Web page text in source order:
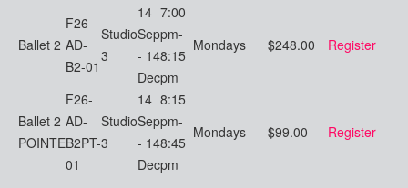
Ballet 2
F26-
AD-
B2-01
Studio
3
14
Sep
- 14
Dec
7:00
pm-
8:15
pm
Mondays $248.00 Register
Ballet 2
POINTE
F26-
AD-
B2PT-
01
Studio
3
14
Sep
- 14
Dec
8:15
pm-
8:45
pm
Mondays $99.00 Register